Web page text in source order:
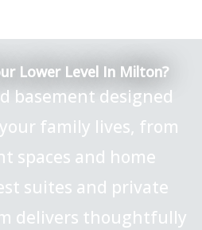
Lower Level In Milton?
basement designed
family lives, from
spaces and home
suites and private
delivers thoughtfully